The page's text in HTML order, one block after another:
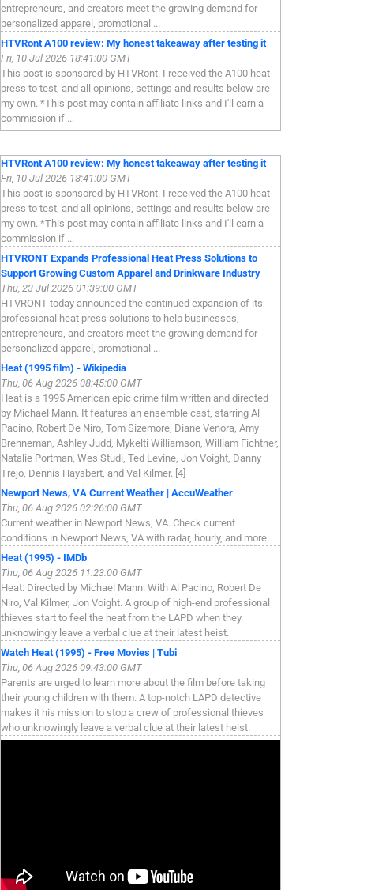
entrepreneurs, and creators meet the growing demand for
personalized apparel, promotional ...
HTVRont A100 review: My honest takeaway after testing it
Fri, 10 Jul 2026 18:41:00 GMT
This post is sponsored by HTVRont. I received the A100 heat
press to test, and all opinions, settings and results below are
my own. *This post may contain affiliate links and I'll earn a
commission if ...
HTVRont A100 review: My honest takeaway after testing it
Fri, 10 Jul 2026 18:41:00 GMT
This post is sponsored by HTVRont. I received the A100 heat
press to test, and all opinions, settings and results below are
my own. *This post may contain affiliate links and I'll earn a
commission if ...
HTVRONT Expands Professional Heat Press Solutions to
Support Growing Custom Apparel and Drinkware Industry
Thu, 23 Jul 2026 01:39:00 GMT
HTVRONT today announced the continued expansion of its
professional heat press solutions to help businesses,
entrepreneurs, and creators meet the growing demand for
personalized apparel, promotional ...
Heat (1995 film) - Wikipedia
Thu, 06 Aug 2026 08:45:00 GMT
Heat is a 1995 American epic crime film written and directed
by Michael Mann. It features an ensemble cast, starring Al
Pacino, Robert De Niro, Tom Sizemore, Diane Venora, Amy
Brenneman, Ashley Judd, Mykelti Williamson, William Fichtner,
Natalie Portman, Wes Studi, Ted Levine, Jon Voight, Danny
Trejo, Dennis Haysbert, and Val Kilmer. [4]
Newport News, VA Current Weather | AccuWeather
Thu, 06 Aug 2026 02:26:00 GMT
Current weather in Newport News, VA. Check current
conditions in Newport News, VA with radar, hourly, and more.
Heat (1995) - IMDb
Thu, 06 Aug 2026 11:23:00 GMT
Heat: Directed by Michael Mann. With Al Pacino, Robert De
Niro, Val Kilmer, Jon Voight. A group of high-end professional
thieves start to feel the heat from the LAPD when they
unknowingly leave a verbal clue at their latest heist.
Watch Heat (1995) - Free Movies | Tubi
Thu, 06 Aug 2026 09:43:00 GMT
Parents are urged to learn more about the film before taking
their young children with them. A top-notch LAPD detective
makes it his mission to stop a crew of professional thieves
who unknowingly leave a verbal clue at their latest heist.